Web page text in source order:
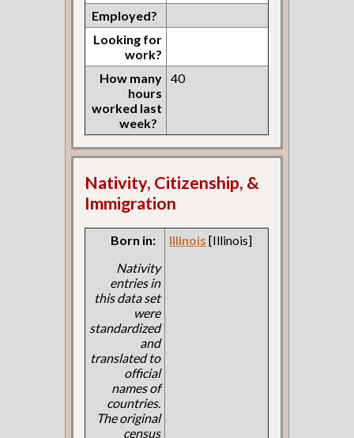
Employed?
Looking for
work?
How many
hours
worked last
week?
40
Nativity, Citizenship, &
Immigration
Born in:
Nativity
entries in
this data set
were
standardized
and
translated to
official
names of
countries.
The original
census
Illinois [Illinois]